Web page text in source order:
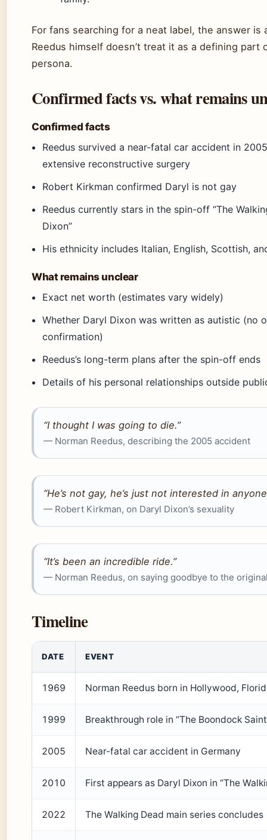
For fans searching for a neat label, the answer
Reedus himself doesn’t treat it as a defining part
persona.
Confirmed facts vs. what remains
Confirmed facts
Reedus survived a near-fatal car accident in
extensive reconstructive surgery
Robert Kirkman confirmed Daryl is not gay
Reedus currently stars in the spin-off “The
Dixon”
His ethnicity includes Italian, English, Scottish,
What remains unclear
Exact net worth (estimates vary widely)
Whether Daryl Dixon was written as autistic (no
confirmation)
Reedus’s long-term plans after the spin-off ends
Details of his personal relationships outside
“I thought I was going to die.”
— Norman Reedus, describing the 2005 accident
“He’s not gay, he’s just not interested in
— Robert Kirkman, on Daryl Dixon’s sexuality
“It’s been an incredible ride.”
— Norman Reedus, on saying goodbye to the
Timeline
DATE EVENT
1969 Norman Reedus born in Hollywood,
1999 Breakthrough role in “The Boondock
2005 Near-fatal car accident in Germany
2010 First appears as Daryl Dixon in “The
2022 The Walking Dead main series concludes